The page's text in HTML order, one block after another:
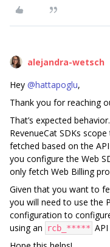
alejandra-wetsch
Hey ​ @hattapoglu,
Thank you for reaching
That’s expected
RevenueCat SDKs
fetched based on the
you configure the Web
only fetch Web Billing
Given that you want to
you will need to use the
configuration to
using an
rcb_*****